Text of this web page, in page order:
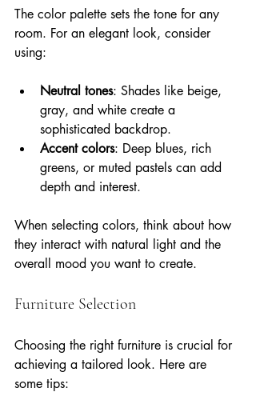
The color palette sets the tone for any
room. For an elegant look, consider
using:
Neutral tones: Shades like beige,
gray, and white create a
sophisticated backdrop.
Accent colors: Deep blues, rich
greens, or muted pastels can add
depth and interest.
When selecting colors, think about how
they interact with natural light and the
overall mood you want to create.
Furniture Selection
Choosing the right furniture is crucial for
achieving a tailored look. Here are
some tips: